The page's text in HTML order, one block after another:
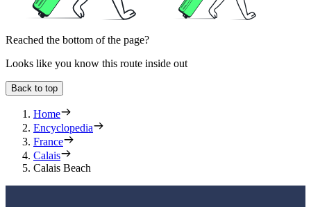
Reached the bottom of the page?
Looks like you know this route inside out
Back to top
Home
Encyclopedia
France
Calais
Calais Beach